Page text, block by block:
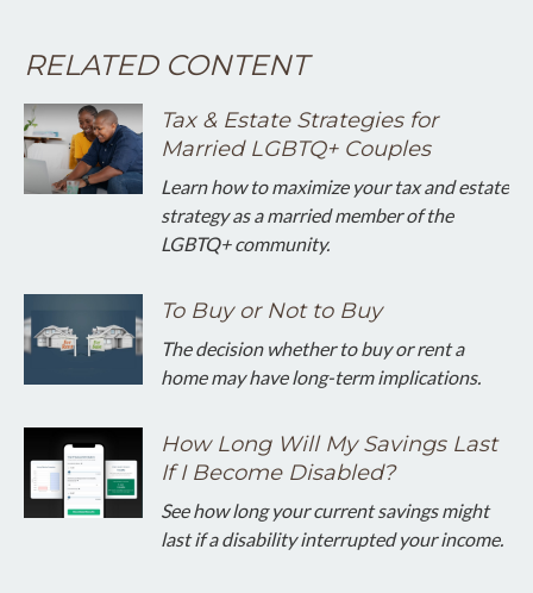
RELATED CONTENT
Tax & Estate Strategies for
Married LGBTQ+ Couples
Learn how to maximize your tax and estate
strategy as a married member of the
LGBTQ+ community.
To Buy or Not to Buy
The decision whether to buy or rent a
home may have long-term implications.
How Long Will My Savings Last
If I Become Disabled?
See how long your current savings might
last if a disability interrupted your income.